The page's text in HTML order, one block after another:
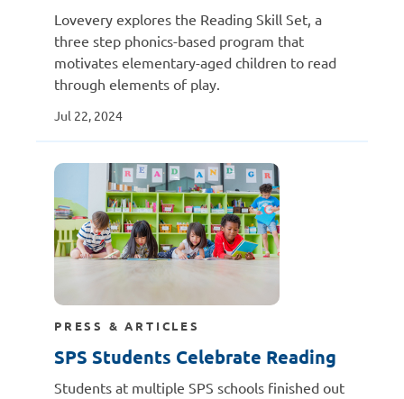
Lovevery explores the Reading Skill Set, a
three step phonics-based program that
motivates elementary-aged children to read
through elements of play.
Jul 22, 2024
PRESS & ARTICLES
SPS Students Celebrate Reading
Students at multiple SPS schools finished out